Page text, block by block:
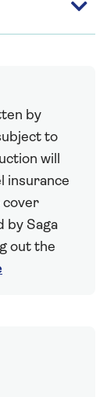
by
to
will
insurance
cover
by Saga
out the